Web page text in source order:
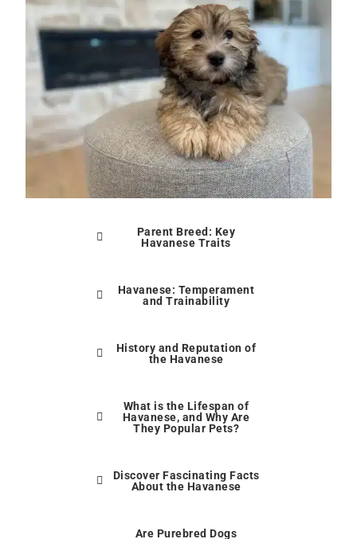
Parent Breed: Key
Havanese Traits
Havanese: Temperament
and Trainability
History and Reputation of
the Havanese
What is the Lifespan of
Havanese, and Why Are
They Popular Pets?
Discover Fascinating Facts
About the Havanese
Are Purebred Dogs